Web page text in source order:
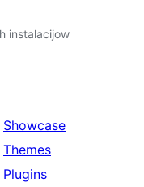
instalacijow
Showcase
Themes
Plugins